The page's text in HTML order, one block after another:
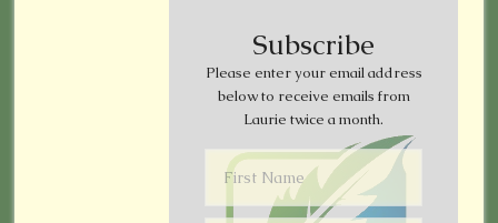
Subscribe
Please enter your email address
below to receive emails from
Laurie twice a month.